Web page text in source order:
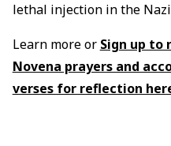
lethal injection in the
Learn more or Sign up to
Novena prayers and
verses for reflection